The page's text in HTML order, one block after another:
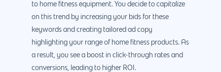
to home fitness equipment. You decide to capitalize
on this trend by increasing your bids for these
keywords and creating tailored ad copy
highlighting your range of home fitness products. As
a result, you see a boost in click-through rates and
conversions, leading to higher ROI.